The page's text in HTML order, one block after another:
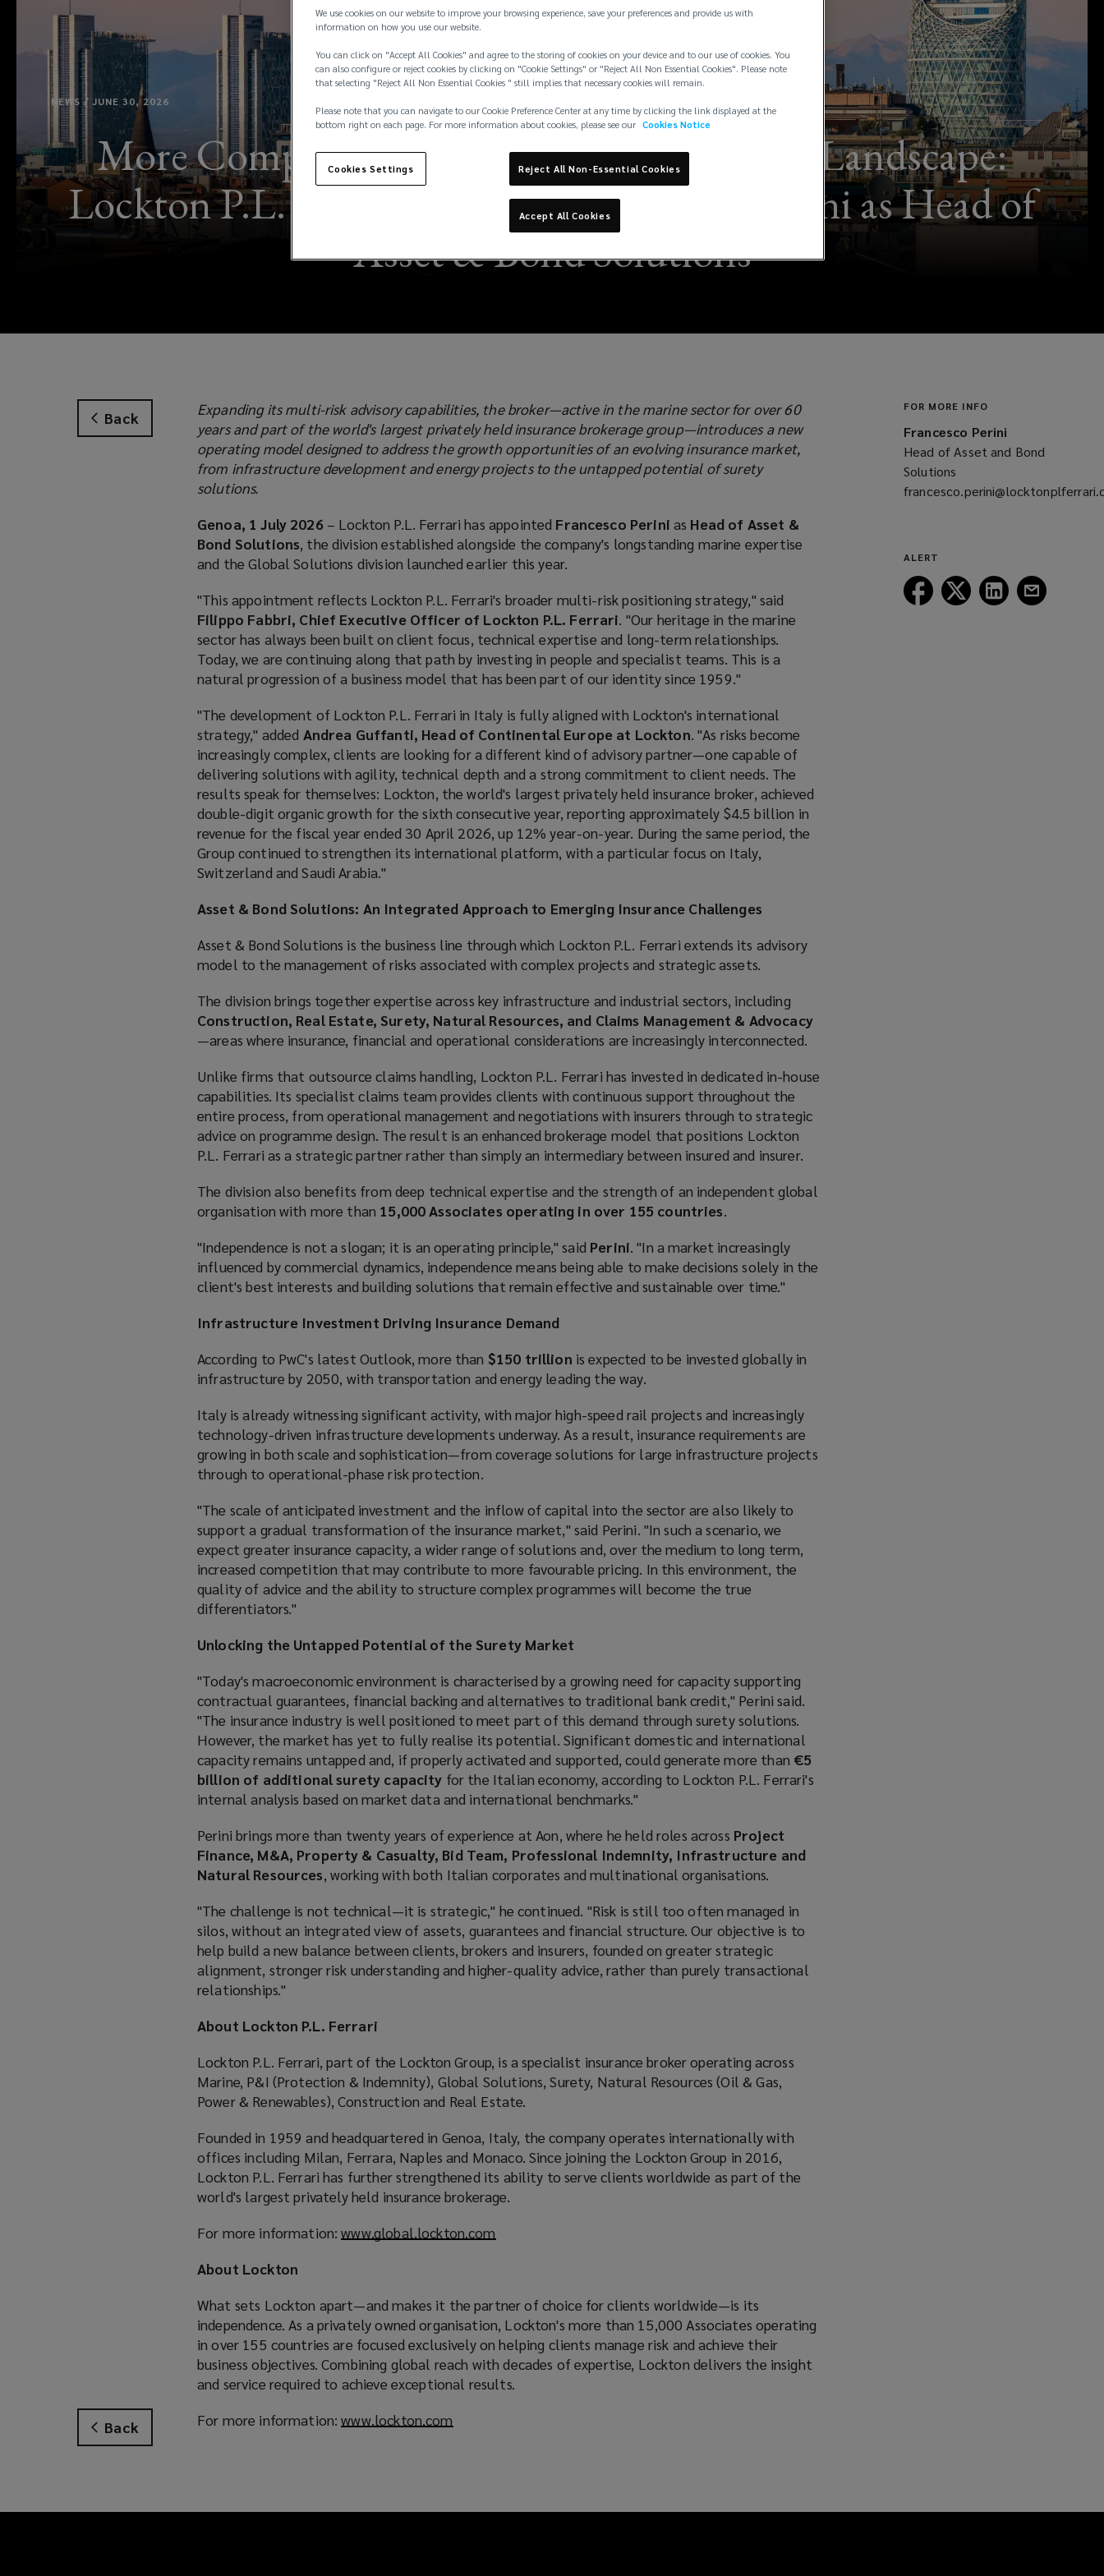
NEWS / JUNE 30, 2026
More Complex Risks and a New Insurance Landscape:
Lockton P.L. Ferrari Appoints Francesco Perini as Head of
Asset & Bond Solutions
Back
Back
Expanding its multi-risk advisory capabilities, the broker—active in the marine sector for over 60
years and part of the world's largest privately held insurance brokerage group—introduces a new
operating model designed to address the growth opportunities of an evolving insurance market,
from infrastructure development and energy projects to the untapped potential of surety
solutions.
Genoa, 1 July 2026 – Lockton P.L. Ferrari has appointed Francesco Perini as Head of Asset &
Bond Solutions, the division established alongside the company's longstanding marine expertise
and the Global Solutions division launched earlier this year.
"This appointment reflects Lockton P.L. Ferrari's broader multi-risk positioning strategy," said
Filippo Fabbri, Chief Executive Officer of Lockton P.L. Ferrari. "Our heritage in the marine
sector has always been built on client focus, technical expertise and long-term relationships.
Today, we are continuing along that path by investing in people and specialist teams. This is a
natural progression of a business model that has been part of our identity since 1959."
"The development of Lockton P.L. Ferrari in Italy is fully aligned with Lockton's international
strategy," added Andrea Guffanti, Head of Continental Europe at Lockton. "As risks become
increasingly complex, clients are looking for a different kind of advisory partner—one capable of
delivering solutions with agility, technical depth and a strong commitment to client needs. The
results speak for themselves: Lockton, the world's largest privately held insurance broker, achieved
double-digit organic growth for the sixth consecutive year, reporting approximately $4.5 billion in
revenue for the fiscal year ended 30 April 2026, up 12% year-on-year. During the same period, the
Group continued to strengthen its international platform, with a particular focus on Italy,
Switzerland and Saudi Arabia."
Asset & Bond Solutions: An Integrated Approach to Emerging Insurance Challenges
Asset & Bond Solutions is the business line through which Lockton P.L. Ferrari extends its advisory
model to the management of risks associated with complex projects and strategic assets.
The division brings together expertise across key infrastructure and industrial sectors, including
Construction, Real Estate, Surety, Natural Resources, and Claims Management & Advocacy
—areas where insurance, financial and operational considerations are increasingly interconnected.
Unlike firms that outsource claims handling, Lockton P.L. Ferrari has invested in dedicated in-house
capabilities. Its specialist claims team provides clients with continuous support throughout the
entire process, from operational management and negotiations with insurers through to strategic
advice on programme design. The result is an enhanced brokerage model that positions Lockton
P.L. Ferrari as a strategic partner rather than simply an intermediary between insured and insurer.
The division also benefits from deep technical expertise and the strength of an independent global
organisation with more than 15,000 Associates operating in over 155 countries.
"Independence is not a slogan; it is an operating principle," said Perini. "In a market increasingly
influenced by commercial dynamics, independence means being able to make decisions solely in the
client's best interests and building solutions that remain effective and sustainable over time."
Infrastructure Investment Driving Insurance Demand
According to PwC's latest Outlook, more than $150 trillion is expected to be invested globally in
infrastructure by 2050, with transportation and energy leading the way.
Italy is already witnessing significant activity, with major high-speed rail projects and increasingly
technology-driven infrastructure developments underway. As a result, insurance requirements are
growing in both scale and sophistication—from coverage solutions for large infrastructure projects
through to operational-phase risk protection.
"The scale of anticipated investment and the inflow of capital into the sector are also likely to
support a gradual transformation of the insurance market," said Perini. "In such a scenario, we
expect greater insurance capacity, a wider range of solutions and, over the medium to long term,
increased competition that may contribute to more favourable pricing. In this environment, the
quality of advice and the ability to structure complex programmes will become the true
differentiators."
Unlocking the Untapped Potential of the Surety Market
"Today's macroeconomic environment is characterised by a growing need for capacity supporting
contractual guarantees, financial backing and alternatives to traditional bank credit," Perini said.
"The insurance industry is well positioned to meet part of this demand through surety solutions.
However, the market has yet to fully realise its potential. Significant domestic and international
capacity remains untapped and, if properly activated and supported, could generate more than €5
billion of additional surety capacity for the Italian economy, according to Lockton P.L. Ferrari's
internal analysis based on market data and international benchmarks."
Perini brings more than twenty years of experience at Aon, where he held roles across Project
Finance, M&A, Property & Casualty, Bid Team, Professional Indemnity, Infrastructure and
Natural Resources, working with both Italian corporates and multinational organisations.
"The challenge is not technical—it is strategic," he continued. "Risk is still too often managed in
silos, without an integrated view of assets, guarantees and financial structure. Our objective is to
help build a new balance between clients, brokers and insurers, founded on greater strategic
alignment, stronger risk understanding and higher-quality advice, rather than purely transactional
relationships."
About Lockton P.L. Ferrari
Lockton P.L. Ferrari, part of the Lockton Group, is a specialist insurance broker operating across
Marine, P&I (Protection & Indemnity), Global Solutions, Surety, Natural Resources (Oil & Gas,
Power & Renewables), Construction and Real Estate.
Founded in 1959 and headquartered in Genoa, Italy, the company operates internationally with
offices including Milan, Ferrara, Naples and Monaco. Since joining the Lockton Group in 2016,
Lockton P.L. Ferrari has further strengthened its ability to serve clients worldwide as part of the
world's largest privately held insurance brokerage.
For more information:www.global.lockton.com
n
s
a
n
e
o
About Lockton
What sets Lockton apart—and makes it the partner of choice for clients worldwide—is its
independence. As a privately owned organisation, Lockton's more than 15,000 Associates operating
in over 155 countries are focused exclusively on helping clients manage risk and achieve their
business objectives. Combining global reach with decades of expertise, Lockton delivers the insight
and service required to achieve exceptional results.
For more information:www.lockton.com
s
FOR MORE INFO
Francesco Perini
Head of Asset and Bond
Solutions
ALERT
Follow
Lockton
Follow
Lockton
Follow
Lockton
We use cookies on our website to improve your browsing experience, save your preferences and provide us with
information on how you use our website.
You can click on "Accept All Cookies" and agree to the storing of cookies on your device and to our use of cookies. You
can also configure or reject cookies by clicking on "Cookie Settings" or "Reject All Non Essential Cookies". Please note
that selecting "Reject All Non Essential Cookies " still implies that necessary cookies will remain.
Please note that you can navigate to our Cookie Preference Center at any time by clicking the link displayed at the
bottom right on each page. For more information about cookies, please see our Cookies Notice
Cookies Settings Reject All Non-Essential Cookies
Accept All Cookies